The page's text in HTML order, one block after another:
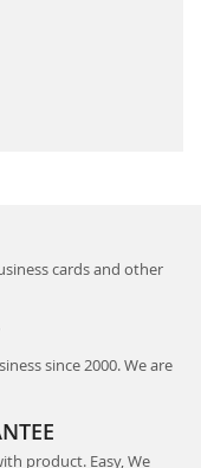
cards and other
since 2000. We are
product. Easy, We